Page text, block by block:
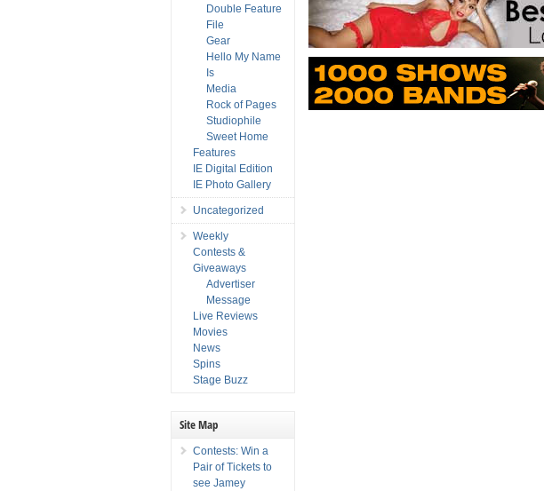
Double Feature
File
Gear
Hello My Name
Is
Media
Rock of Pages
Studiophile
Sweet Home
Features
IE Digital Edition
IE Photo Gallery
Uncategorized
Weekly
Contests &
Giveaways
Advertiser
Message
Live Reviews
Movies
News
Spins
Stage Buzz
Site Map
Contests: Win a
Pair of Tickets to
see Jamey